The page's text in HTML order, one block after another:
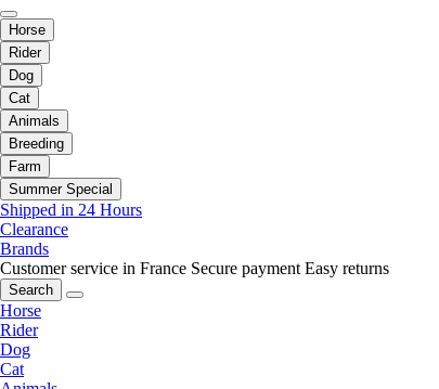
Horse
Rider
Dog
Cat
Animals
Breeding
Farm
Summer Special
Shipped in 24 Hours
Clearance
Brands
Customer service in France Secure payment Easy returns
Search
Horse
Rider
Dog
Cat